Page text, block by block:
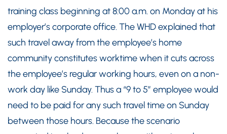
training class beginning at 8:00 a.m. on Monday at his
employer’s corporate office. The WHD explained that
such travel away from the employee’s home
community constitutes worktime when it cuts across
the employee’s regular working hours, even on a non-
work day like Sunday. Thus a “9 to 5” employee would
need to be paid for any such travel time on Sunday
between those hours. Because the scenario